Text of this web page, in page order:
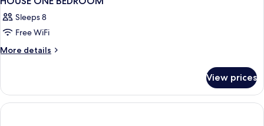
Sleeps 8
Free WiFi
More details
More
ONE
BEDROOM
View prices